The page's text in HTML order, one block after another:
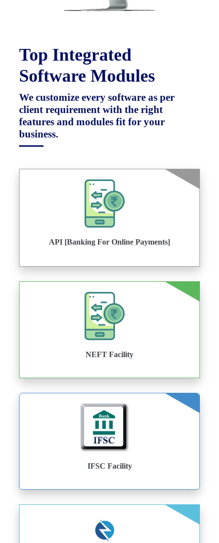
Top Integrated
Software Modules
We customize every software as per
client requirement with the right
features and modules fit for your
business.
API [Banking For Online Payments]
NEFT Facility
IFSC Facility